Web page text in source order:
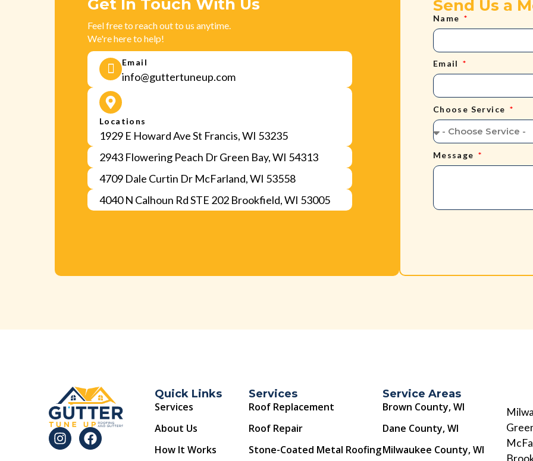
Get In Touch With Us
Feel free to reach out to us anytime.
We're here to help!
Email
info@guttertuneup.com
Locations
1929 E Howard Ave St Francis, WI 53235
2943 Flowering Peach Dr Green Bay, WI 54313
4709 Dale Curtin Dr McFarland, WI 53558
4040 N Calhoun Rd STE 202 Brookfield, WI 53005
Send Us a
Name
Email
Choose Service
Message
Quick Links
Services
About Us
How It Works
Services
Roof Replacement
Roof Repair
Stone-Coated Metal Roofing
Service Areas
Brown County, WI
Dane County, WI
Milwaukee County, WI